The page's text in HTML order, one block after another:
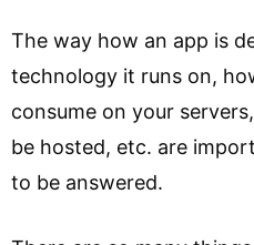
The way how an app is
technology it runs on,
consume on your
be hosted, etc. are
to be answered.